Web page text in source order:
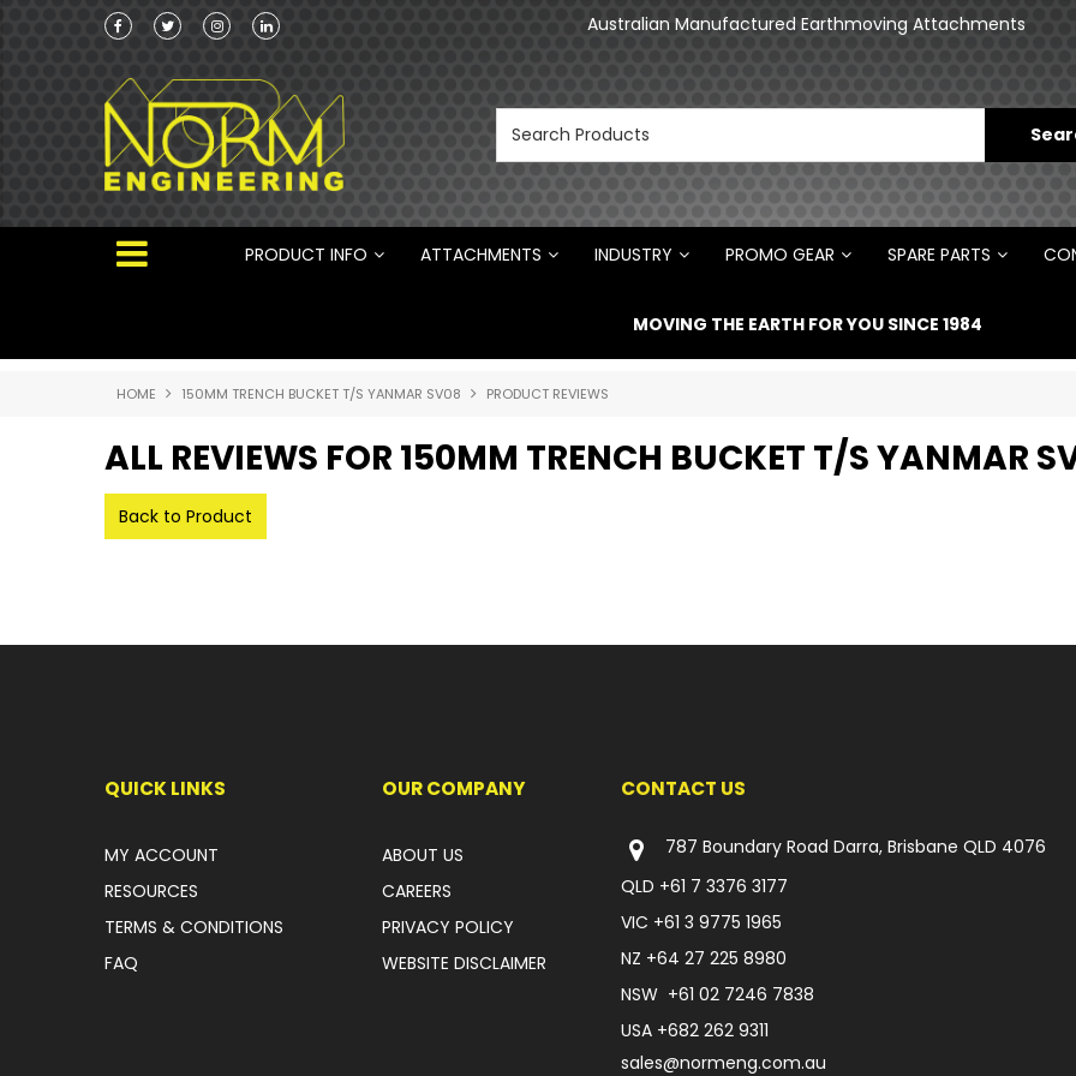
Norm Engineering is proud to be the Australian
Australian Manufactured Earthmoving Attachments
PRODUCT INFO ATTACHMENTS INDUSTRY PROMO GEAR SPARE PARTS
MOVING THE EARTH FOR YOU SINCE 1984
HOME 150MM TRENCH BUCKET T/S YANMAR SV08 PRODUCT REVIEWS
ALL REVIEWS FOR 150MM TRENCH BUCKET T/S YANMAR
Back to Product
QUICK LINKS
MY ACCOUNT
RESOURCES
TERMS & CONDITIONS
FAQ
OUR COMPANY
ABOUT US
CAREERS
PRIVACY POLICY
WEBSITE DISCLAIMER
CONTACT US
787 Boundary Road Darra, Brisbane QLD 4076
QLD +61 7 3376 3177
VIC +61 3 9775 1965
NZ +64 27 225 8980
NSW +61 02 7246 7838
USA +682 262 9311
sales@normeng.com.au